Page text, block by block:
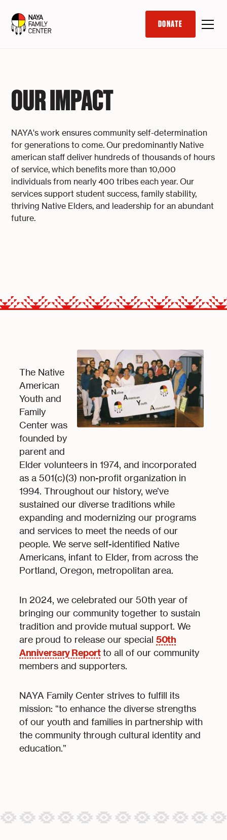
DONATE
OUR IMPACT
NAYA's work ensures community self-determination
for generations to come. Our predominantly Native
american staff deliver hundreds of thousands of hours
of service, which benefits more than 10,000
individuals from nearly 400 tribes each year. Our
services support student success, family stability,
thriving Native Elders, and leadership for an abundant
future.
The Native
American
Youth and
Family
Center was
founded by
parent and
Elder volunteers in 1974, and incorporated
as a 501(c)(3) non-profit organization in
1994. Throughout our history, we’ve
sustained our diverse traditions while
expanding and modernizing our programs
and services to meet the needs of our
people. We serve self-identified Native
Americans, infant to Elder, from across the
Portland, Oregon, metropolitan area.
In 2024, we celebrated our 50th year of
bringing our community together to sustain
tradition and provide mutual support. We
are proud to release our special50th
Anniversary Reportto all of our community
members and supporters.
NAYA Family Center strives to fulfill its
mission: “to enhance the diverse strengths
of our youth and families in partnership with
the community through cultural identity and
education.”